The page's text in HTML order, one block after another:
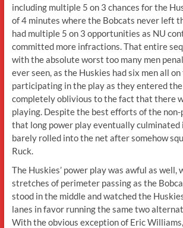
including multiple 5 on 3 chances for the
of 4 minutes where the Bobcats never left
had multiple 5 on 3 opportunities as NU
committed more infractions. That entire
with the absolute worst too many men
ever seen, as the Huskies had six men all
participating in the play as they entered the
completely oblivious to the fact that there
playing. Despite the best efforts of the non-
that long power play eventually culminated
barely rolled into the net after somehow
Ruck.
The Huskies’ power play was awful as well,
stretches of perimeter passing as the
stood in the middle and watched the
lanes in favor running the same two
With the obvious exception of Eric